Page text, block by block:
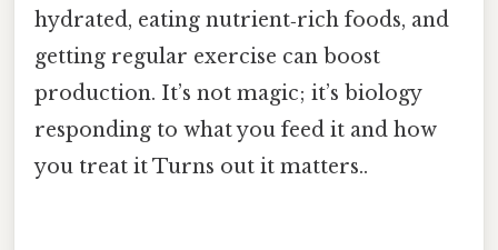
hydrated, eating nutrient‑rich foods, and
getting regular exercise can boost
production. It’s not magic; it’s biology
responding to what you feed it and how
you treat it Turns out it matters..